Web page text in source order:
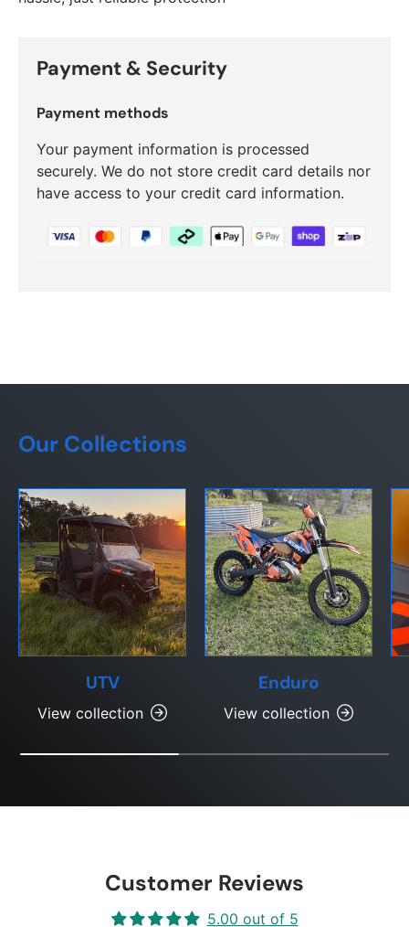
Payment & Security
Payment methods
Your payment information is processed
securely. We do not store credit card details nor
have access to your credit card information.
Our Collections
UTV
View collection
Enduro
View collection
Customer Reviews
5.00 out of 5